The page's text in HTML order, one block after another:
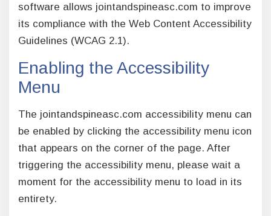
software allows jointandspineasc.com to improve
its compliance with the Web Content Accessibility
Guidelines (WCAG 2.1).
Enabling the Accessibility
Menu
The jointandspineasc.com accessibility menu can
be enabled by clicking the accessibility menu icon
that appears on the corner of the page. After
triggering the accessibility menu, please wait a
moment for the accessibility menu to load in its
entirety.